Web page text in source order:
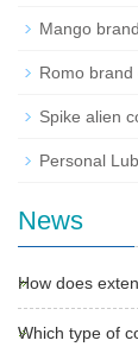
Mango
Romo brand
Spike alien
Personal
News
How does
Which type of